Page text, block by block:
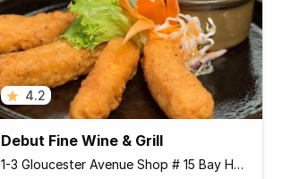
4.2
Debut Fine Wine & Grill
1-3 Gloucester Avenue Shop # 15 Bay Harbour Plaza, Montego Bay Jamaica